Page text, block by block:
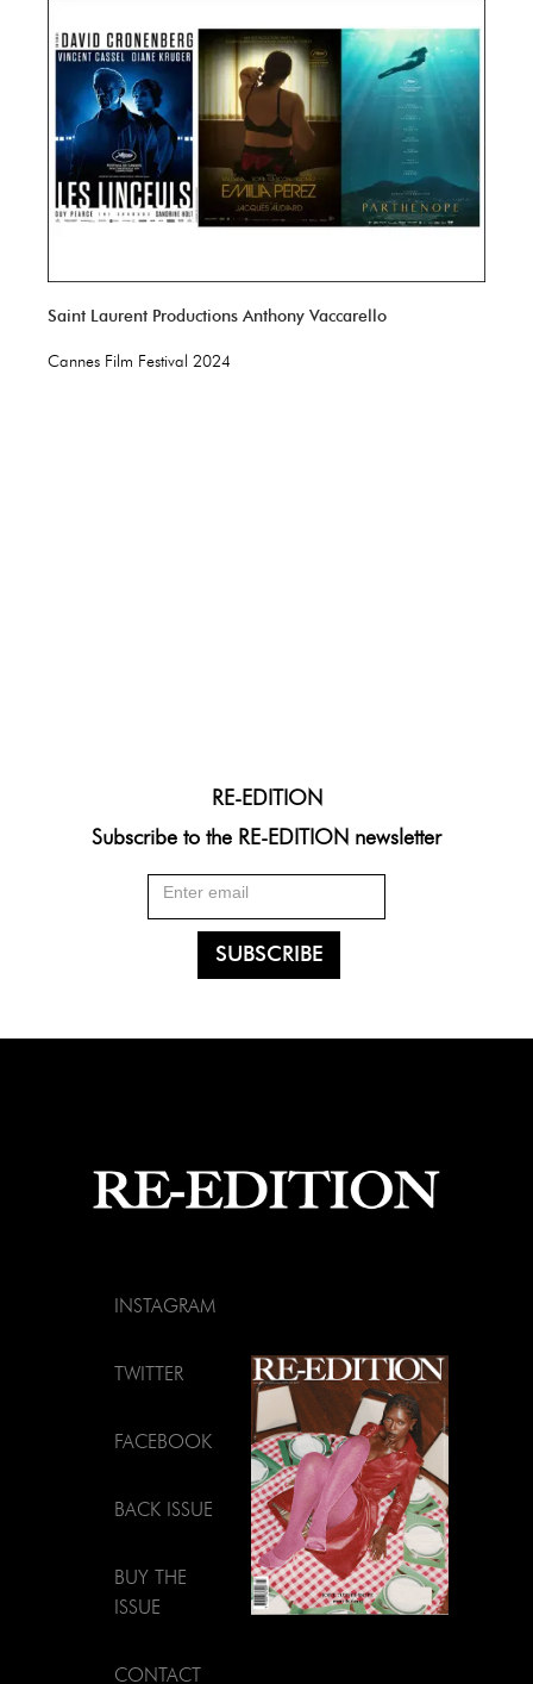
Saint Laurent Productions Anthony Vaccarello
Cannes Film Festival 2024
RE-EDITION
Subscribe to the RE-EDITION newsletter
INSTAGRAM
TWITTER
FACEBOOK
BACK ISSUE
BUY THE
ISSUE
CONTACT